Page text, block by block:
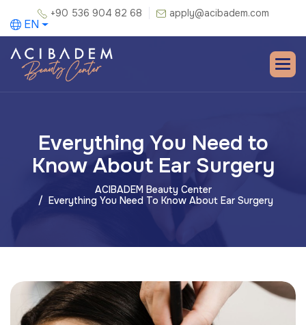
+90 536 904 82 68 apply@acibadem.com
EN
Everything You Need to
Know About Ear Surgery
ACIBADEM Beauty Center
Everything You Need To Know About Ear Surgery